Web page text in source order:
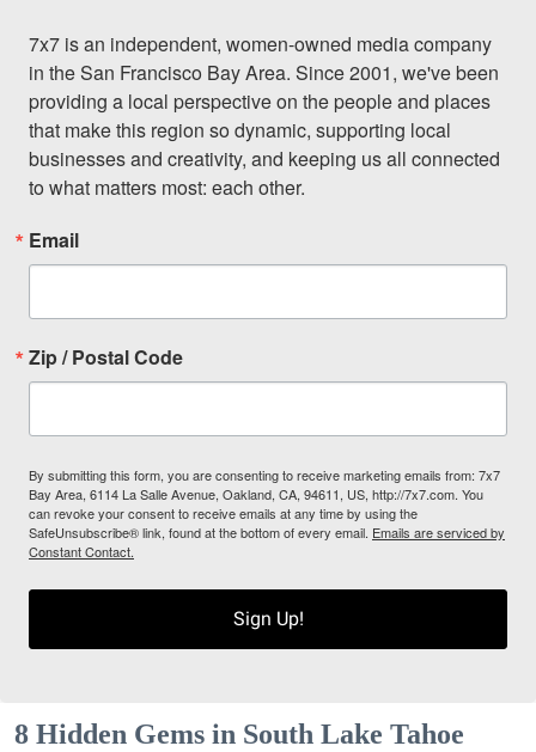
7x7 is an independent, women-owned media company
in the San Francisco Bay Area. Since 2001, we've been
providing a local perspective on the people and places
that make this region so dynamic, supporting local
businesses and creativity, and keeping us all connected
to what matters most: each other.
Email
Zip / Postal Code
By submitting this form, you are consenting to receive marketing emails from: 7x7
Bay Area, 6114 La Salle Avenue, Oakland, CA, 94611, US, http://7x7.com. You
can revoke your consent to receive emails at any time by using the
SafeUnsubscribe® link, found at the bottom of every email. Emails are serviced by
Constant Contact.
Sign Up!
8 Hidden Gems in South Lake Tahoe